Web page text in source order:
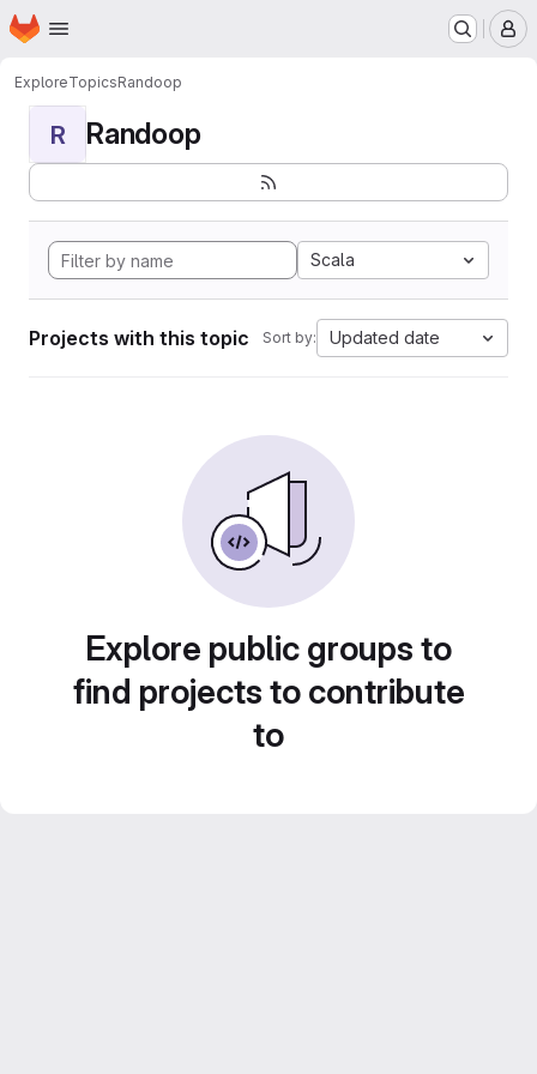
Skip to main content
Homepage
ExploreTopicsRandoop
R Randoop
Scala
Projects with this topic Sort by: Updated date
Explore public groups to
find projects to contribute
to